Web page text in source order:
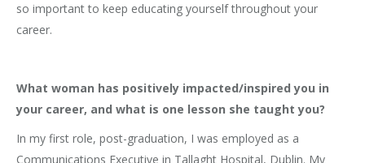
so important to keep educating yourself throughout your
career.
What woman has positively impacted/inspired you in
your career, and what is one lesson she taught you?
In my first role, post-graduation, I was employed as a
Communications Executive in Tallaght Hospital, Dublin. My